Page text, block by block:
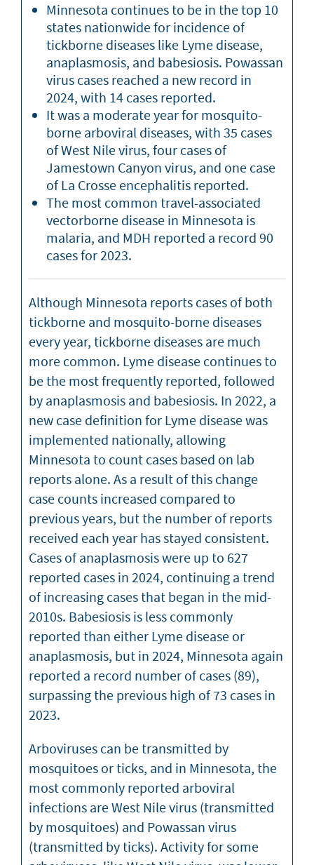
Minnesota continues to be in the top 10
states nationwide for incidence of
tickborne diseases like Lyme disease,
anaplasmosis, and babesiosis. Powassan
virus cases reached a new record in
2024, with 14 cases reported.
It was a moderate year for mosquito-
borne arboviral diseases, with 35 cases
of West Nile virus, four cases of
Jamestown Canyon virus, and one case
of La Crosse encephalitis reported.
The most common travel-associated
vectorborne disease in Minnesota is
malaria, and MDH reported a record 90
cases for 2023.
Although Minnesota reports cases of both
tickborne and mosquito-borne diseases
every year, tickborne diseases are much
more common. Lyme disease continues to
be the most frequently reported, followed
by anaplasmosis and babesiosis. In 2022, a
new case definition for Lyme disease was
implemented nationally, allowing
Minnesota to count cases based on lab
reports alone. As a result of this change
case counts increased compared to
previous years, but the number of reports
received each year has stayed consistent.
Cases of anaplasmosis were up to 627
reported cases in 2024, continuing a trend
of increasing cases that began in the mid-
2010s. Babesiosis is less commonly
reported than either Lyme disease or
anaplasmosis, but in 2024, Minnesota again
reported a record number of cases (89),
surpassing the previous high of 73 cases in
2023.
Arboviruses can be transmitted by
mosquitoes or ticks, and in Minnesota, the
most commonly reported arboviral
infections are West Nile virus (transmitted
by mosquitoes) and Powassan virus
(transmitted by ticks). Activity for some